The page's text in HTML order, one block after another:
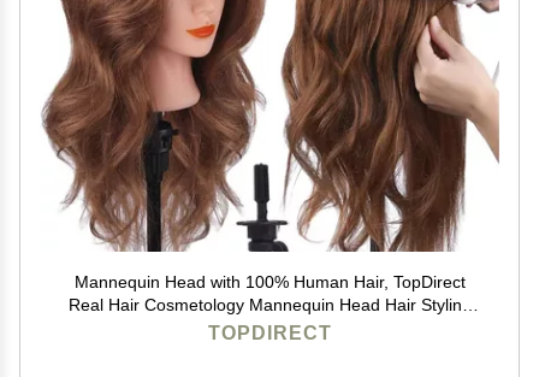
Mannequin Head with 100% Human Hair, TopDirect
Real Hair Cosmetology Mannequin Head Hair Styling
Hairdressing Practice Training Doll Head with Clamp
TOPDIRECT